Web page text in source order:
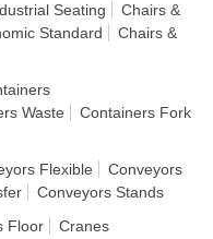
Seating
Chairs &
Standard
Chairs &
Waste
Containers Fork
Flexible
Conveyors
Conveyors Stands
Floor
Cranes